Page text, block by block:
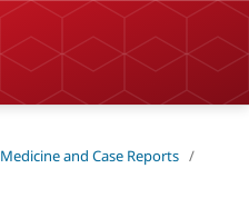
and Case Reports /